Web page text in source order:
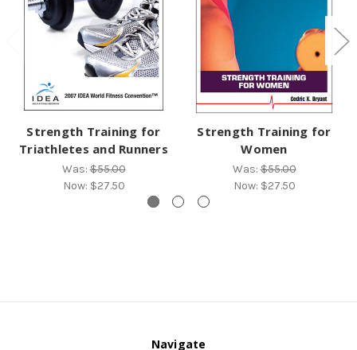
Strength Training for
Triathletes and Runners
Was:$55.00
Now: $27.50
Strength Training for
Women
Was:$55.00
Now: $27.50
Navigate